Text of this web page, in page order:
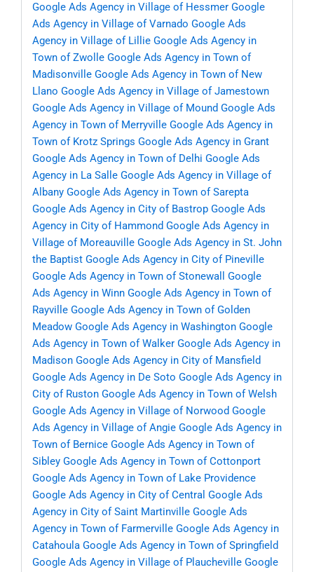
Google Ads Agency in Village of Hessmer Google
Ads Agency in Village of Varnado Google Ads
Agency in Village of Lillie Google Ads Agency in
Town of Zwolle Google Ads Agency in Town of
Madisonville Google Ads Agency in Town of New
Llano Google Ads Agency in Village of Jamestown
Google Ads Agency in Village of Mound Google Ads
Agency in Town of Merryville Google Ads Agency in
Town of Krotz Springs Google Ads Agency in Grant
Google Ads Agency in Town of Delhi Google Ads
Agency in La Salle Google Ads Agency in Village of
Albany Google Ads Agency in Town of Sarepta
Google Ads Agency in City of Bastrop Google Ads
Agency in City of Hammond Google Ads Agency in
Village of Moreauville Google Ads Agency in St. John
the Baptist Google Ads Agency in City of Pineville
Google Ads Agency in Town of Stonewall
Google
Ads Agency in Winn Google Ads Agency in Town of
Rayville Google Ads Agency in Town of Golden
Meadow Google Ads Agency in Washington Google
Ads Agency in Town of Walker Google Ads Agency in
Madison Google Ads Agency in City of Mansfield
Google Ads Agency in De Soto Google Ads Agency in
City of Ruston Google Ads Agency in Town of Welsh
Google Ads Agency in Village of Norwood Google
Ads Agency in Village of Angie Google Ads Agency in
Town of Bernice Google Ads Agency in Town of
Sibley Google Ads Agency in Town of Cottonport
Google Ads Agency in Town of Lake Providence
Google Ads Agency in City of Central Google Ads
Agency in City of Saint Martinville Google Ads
Agency in Town of Farmerville Google Ads Agency in
Catahoula Google Ads Agency in Town of Springfield
Google Ads Agency in Village of Plaucheville Google